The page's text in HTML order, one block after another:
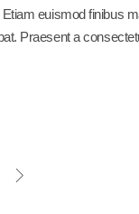
euismod finibus
Praesent a